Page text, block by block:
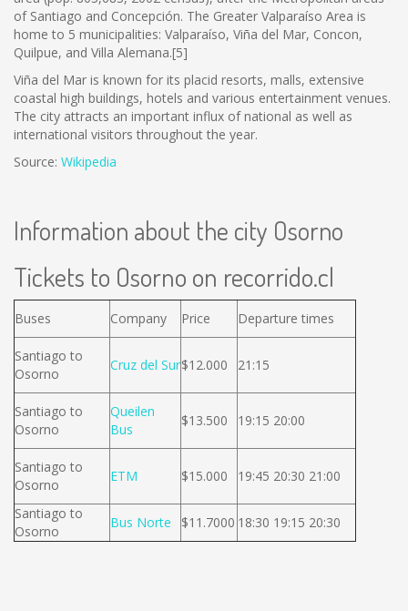
of Santiago and Concepción. The Greater Valparaíso Area is
home to 5 municipalities: Valparaíso, Viña del Mar, Concon,
Quilpue, and Villa Alemana.[5]
Viña del Mar is known for its placid resorts, malls, extensive
coastal high buildings, hotels and various entertainment venues.
The city attracts an important influx of national as well as
international visitors throughout the year.
Source: Wikipedia
Information about the city Osorno
Tickets to Osorno on recorrido.cl
Buses Company Price Departure times
Santiago to
Osorno
Cruz del Sur$12.000 21:15
Santiago to
Osorno
Queilen
Bus
$13.500 19:15 20:00
Santiago to
Osorno
ETM $15.000 19:45 20:30 21:00
Santiago to
Osorno
Bus Norte $11.7000 18:30 19:15 20:30